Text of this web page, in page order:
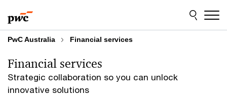
to
content
to
footer
PwC Australia Financial services
Strategic collaboration so you can unlock
innovative solutions
Financial services